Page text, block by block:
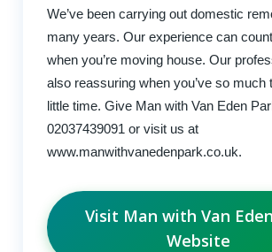
We’ve been carrying out domestic
many years. Our experience can
when you’re moving house. Our
also reassuring when you’ve so much
little time. Give Man with Van Eden
02037439091 or visit us at
www.manwithvanedenpark.co.uk.
Visit Man with Van
Website